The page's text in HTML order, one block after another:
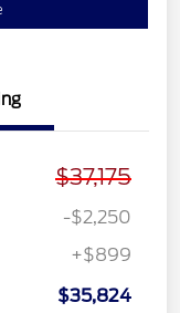
$37,175
-$2,250
+$899
$35,824